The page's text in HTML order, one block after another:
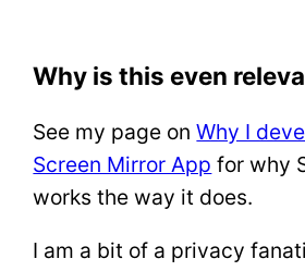
Why is this even
See my page onWhy I
Screen Mirror App for why
works the way it does.
I am a bit of a privacy